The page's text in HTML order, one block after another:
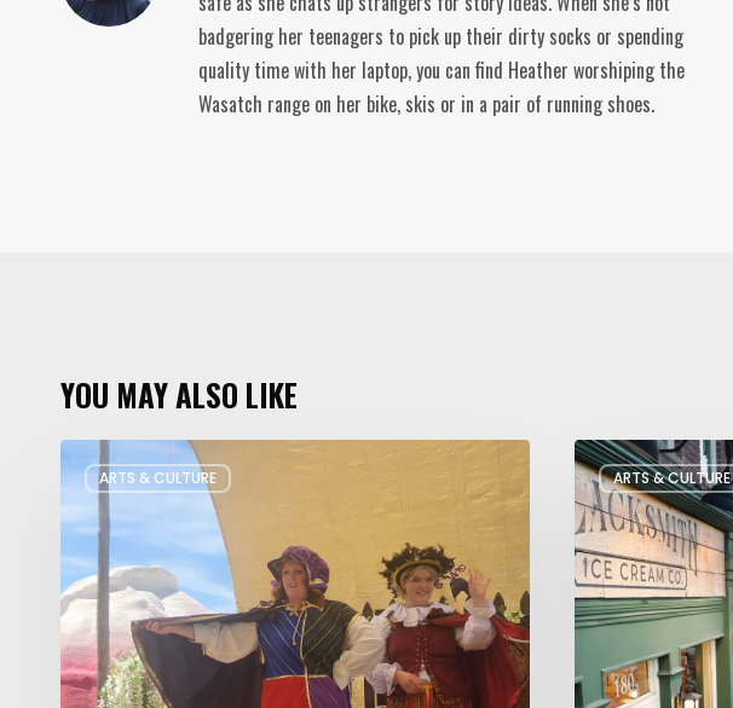
badgering her teenagers to pick up their dirty socks or spending
quality time with her laptop, you can find Heather worshiping the
Wasatch range on her bike, skis or in a pair of running shoes.
YOU MAY ALSO LIKE
ARTS & CULTURE
Lake
Children’s
Theatre
Takes
Interactive
Plays
on
ARTS & CULTURE
The
Bountiful
Chalk
Art
Festival
Celebrates
Temporary
Art